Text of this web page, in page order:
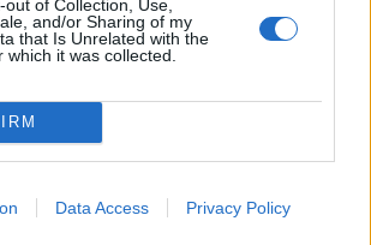
of Collection, Use,
and/or Sharing of my
that Is Unrelated with the
which it was collected.
Data Access Privacy Policy
GAGA |JÓÁLLÁS
ALKALMAZÁS
GAGA ALKALMAZÁS